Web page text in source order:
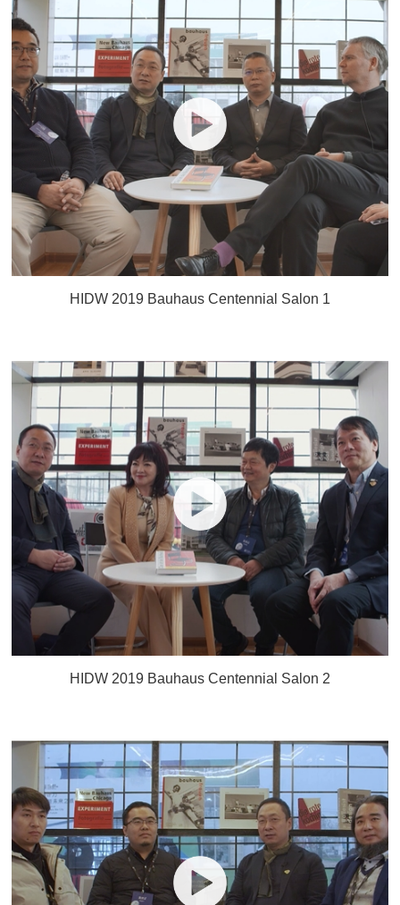
HIDW 2019 Bauhaus Centennial Salon 1
HIDW 2019 Bauhaus Centennial Salon 2